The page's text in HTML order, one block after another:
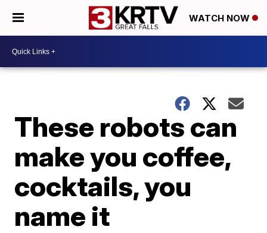
WATCH NOW
These robots can
make you coffee,
cocktails, you
name it